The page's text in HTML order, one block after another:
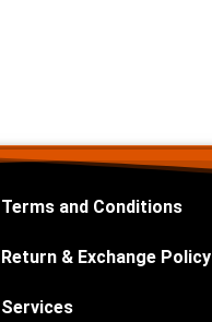
Terms and Conditions
Return & Exchange Policy
Services